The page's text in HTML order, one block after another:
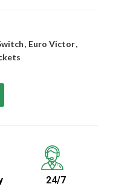
, Euro Victor,
24/7